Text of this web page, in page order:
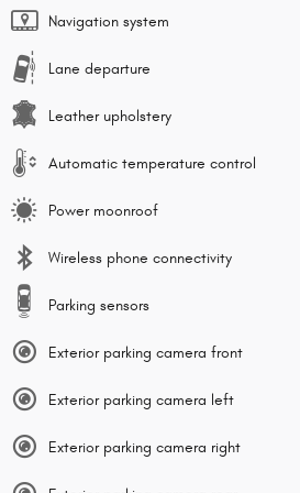
Navigation system
Lane departure
Leather upholstery
Automatic temperature control
Power moonroof
Wireless phone connectivity
Parking sensors
Exterior parking camera front
Exterior parking camera left
Exterior parking camera right